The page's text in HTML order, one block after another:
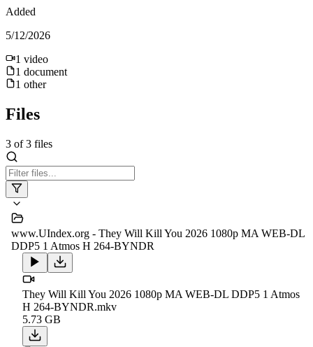
Added
5/12/2026
1 video
1 document
1 other
Files
3 of3 files
www.UIndex.org - They Will Kill You 2026 1080p MA WEB-DL
DDP5 1 Atmos H 264-BYNDR
They Will Kill You 2026 1080p MA WEB-DL DDP5 1 Atmos
H 264-BYNDR.mkv
5.73 GB